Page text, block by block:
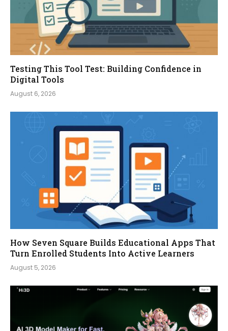
Testing This Tool Test: Building Confidence in
Digital Tools
August 6, 2026
How Seven Square Builds Educational Apps That
Turn Enrolled Students Into Active Learners
August 5, 2026